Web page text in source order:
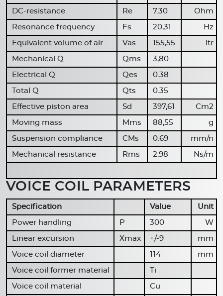
DC-resistance Re 7.30 Ohm
Resonance frequency Fs 20,31 Hz
Equivalent volume of air Vas 155,55 ltr
Mechanical Q Qms 3,80
Electrical Q Qes 0.38
Total Q Qts 0.35
Effective piston area Sd 397,61 Cm2
Moving mass Mms 88,55 g
Suspension compliance CMs 0.69 mm/n
Mechanical resistance Rms 2.98 Ns/m
VOICE COIL PARAMETERS
Specification Value Unit
Power handling P 300 W
Linear excursion Xmax +/-9 mm
Voice coil diameter 114 mm
Voice coil former material Ti
Voice coil material Cu